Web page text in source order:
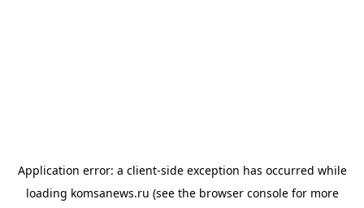
Application error: a client-side exception has occurred while
loading komsanews.ru (see the browser consolefor more